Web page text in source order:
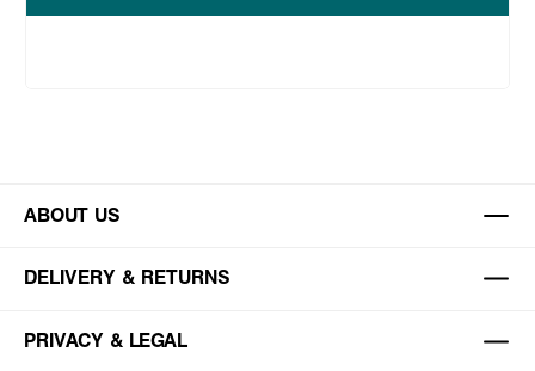
ABOUT US
DELIVERY & RETURNS
PRIVACY & LEGAL